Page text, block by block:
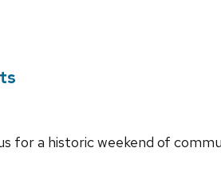
for a historic weekend of